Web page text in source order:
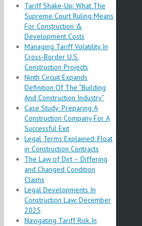
Tariff Shake-Up: What The
Supreme Court Ruling Means
For Construction &
Development Costs
Managing Tariff Volatility In
Cross‑Border U.S.
Construction Projects
Ninth Circuit Expands
Definition Of The “Building
And Construction Industry”
Case Study: Preparing A
Construction Company For A
Successful Exit
Legal Terms Explained: Float
in Construction Contracts
The Law of Dirt – Differing
and Changed Condition
Claims
Legal Developments In
Construction Law: December
2025
Navigating Tariff Risk In